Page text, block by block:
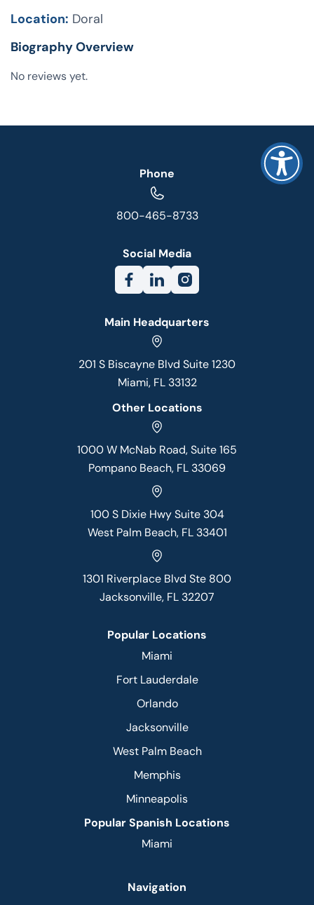
Location: Doral
Biography Overview
No reviews yet.
Phone
800-465-8733
Social Media
Main Headquarters
201 S Biscayne Blvd Suite 1230
Miami, FL 33132
Other Locations
1000 W McNab Road, Suite 165
Pompano Beach, FL 33069
100 S Dixie Hwy Suite 304
West Palm Beach, FL 33401
1301 Riverplace Blvd Ste 800
Jacksonville, FL 32207
Popular Locations
Miami
Fort Lauderdale
Orlando
Jacksonville
West Palm Beach
Memphis
Minneapolis
Popular Spanish Locations
Miami
Navigation